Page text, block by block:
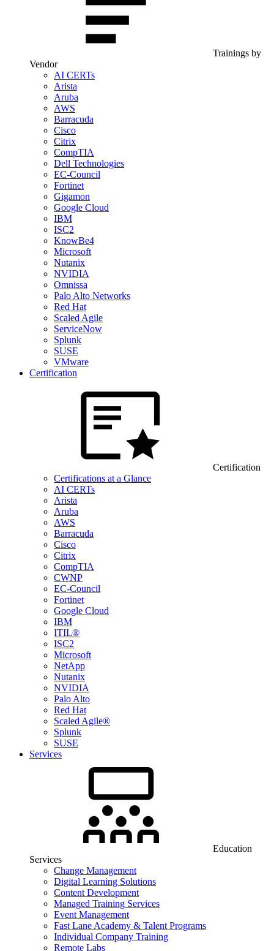
Trainings by
Vendor
AI CERTs
Arista
Aruba
AWS
Barracuda
Cisco
Citrix
CompTIA
Dell Technologies
EC-Council
Fortinet
Gigamon
Google Cloud
IBM
ISC2
KnowBe4
Microsoft
Nutanix
NVIDIA
Omnissa
Palo Alto Networks
Red Hat
Scaled Agile
ServiceNow
Splunk
SUSE
VMware
Certification
Certification
Certifications at a Glance
AI CERTs
Arista
Aruba
AWS
Barracuda
Cisco
Citrix
CompTIA
CWNP
EC-Council
Fortinet
Google Cloud
IBM
ITIL®
ISC2
Microsoft
NetApp
Nutanix
NVIDIA
Palo Alto
Red Hat
Scaled Agile®
Splunk
SUSE
Services
Education
Services
Change Management
Digital Learning Solutions
Content Development
Managed Training Services
Event Management
Fast Lane Academy & Talent Programs
Individual Company Training
Remote Labs